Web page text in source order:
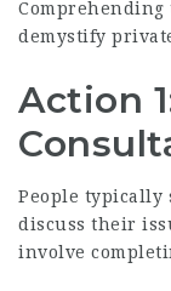
Comprehending
demystify
Action
People typically
discuss their
involve